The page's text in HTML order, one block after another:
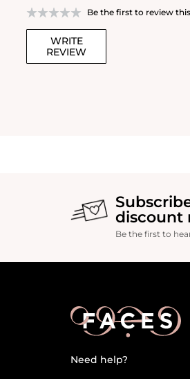
Be the first to review
WRITE
REVIEW
discount
Be the first to
Need help?